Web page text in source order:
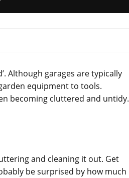
Although garages are typically
equipment to tools.
becoming cluttered and untidy.
and cleaning it out. Get
be surprised by how much